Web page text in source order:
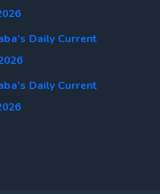
Daily Current
Daily Current